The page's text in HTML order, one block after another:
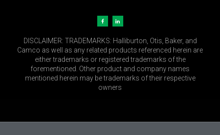
DISCLAIMER: TRADEMARKS: Halliburton, Otis, Baker, and
Camco as well as any related products referenced herein are
either trademarks or registered trademarks of the
forementioned. Other product and company names
mentioned herein may be trademarks of their respective
owners